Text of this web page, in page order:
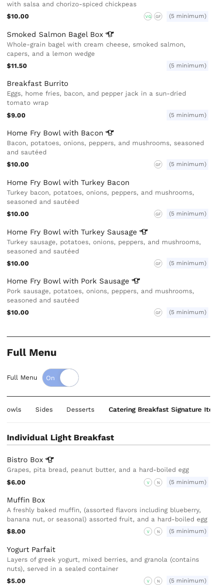
with salsa and chorizo-spiced chickpeas
$10.00
VG GF (5 minimum)
Smoked Salmon Bagel Box
Whole-grain bagel with cream cheese, smoked salmon,
capers, and a lemon wedge
$11.50
(5 minimum)
Breakfast Burrito
Eggs, home fries, bacon, and pepper jack in a sun-dried
tomato wrap
$9.00
(5 minimum)
Home Fry Bowl with Bacon
Bacon, potatoes, onions, peppers, and mushrooms, seasoned
and sautéed
$10.00
GF (5 minimum)
Home Fry Bowl with Turkey Bacon
Turkey bacon, potatoes, onions, peppers, and mushrooms,
seasoned and sautéed
$10.00
GF (5 minimum)
Home Fry Bowl with Turkey Sausage
Turkey sausage, potatoes, onions, peppers, and mushrooms,
seasoned and sautéed
$10.00
GF (5 minimum)
Home Fry Bowl with Pork Sausage
Pork sausage, potatoes, onions, peppers, and mushrooms,
seasoned and sautéed
$10.00
GF (5 minimum)
Full Menu
Full Menu
Bowls Sides Desserts Catering Breakfast Signature
Individual Light Breakfast
Bistro Box
Grapes, pita bread, peanut butter, and a hard-boiled egg
$6.00
V N (5 minimum)
Muffin Box
A freshly baked muffin, (assorted flavors including blueberry,
banana nut, or seasonal) assorted fruit, and a hard-boiled egg
$8.00
V N (5 minimum)
Yogurt Parfait
Layers of greek yogurt, mixed berries, and granola (contains
nuts), served in a sealed container
$5.00
V N (5 minimum)